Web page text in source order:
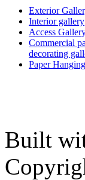
Exterior
Interior gallery
Access
Commercial
decorating
Paper
Built